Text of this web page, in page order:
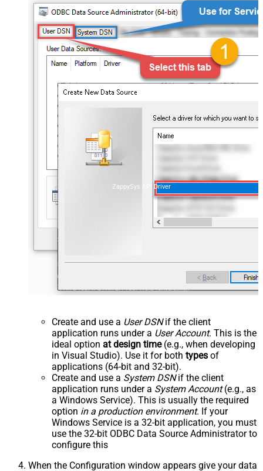
ZappySys API Driver
Create and use a User DSNif the client
application runs under a User Account. This is the
ideal option at design time(e.g., when developing
in Visual Studio). Use it for both types of
applications (64-bit and 32-bit).
Create and use a System DSNif the client
application runs under a System Account(e.g., as
a Windows Service). This is usually the required
option in a production environment. If your
Windows Service is a 32-bit application, you must
use the 32-bit ODBC Data Source Administrator to
configure this
When the Configuration window appears give your data